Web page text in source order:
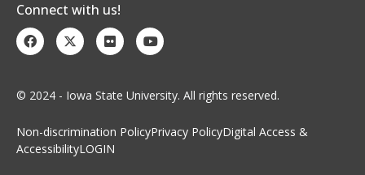
Connect with us!
© 2024 - Iowa State University. All rights reserved.
Non-discrimination PolicyPrivacy PolicyDigital Access &
AccessibilityLOGIN